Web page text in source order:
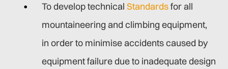
To develop technical Standardsfor all
mountaineering and climbing equipment,
in order to minimise accidents caused by
equipment failure due to inadequate design